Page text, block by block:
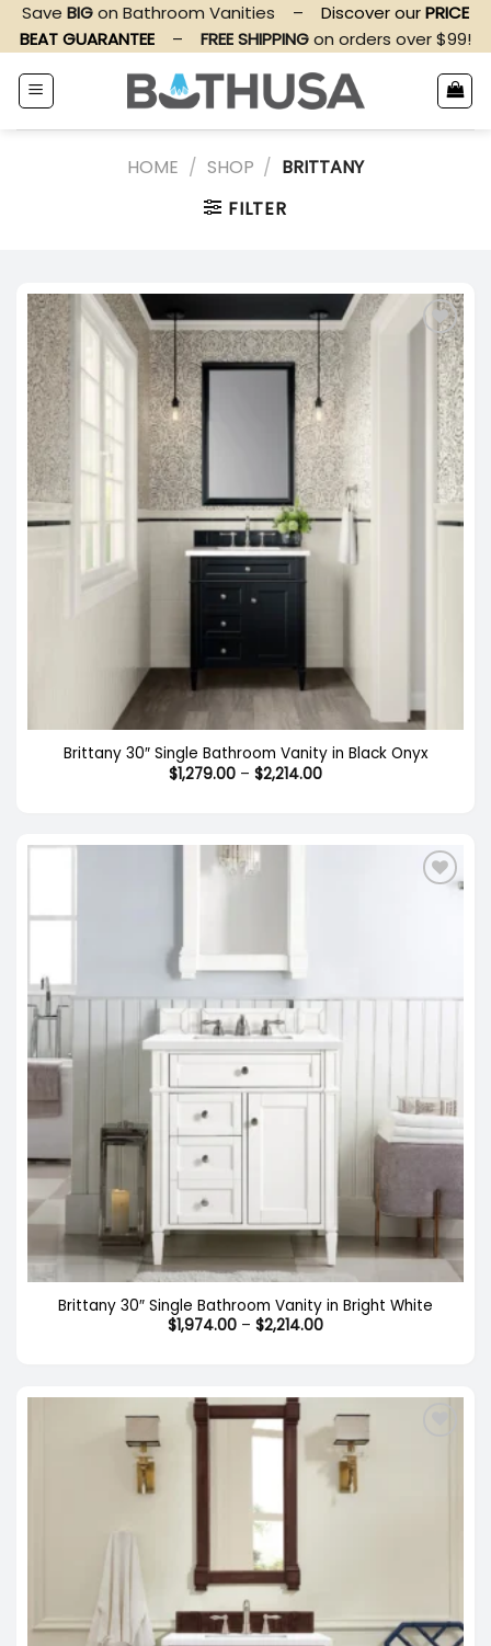
Skip
content
Save BIGon Bathroom Vanities – Discover ourPRICE
BEAT GUARANTEE
– FREE SHIPPINGon orders over $99!
HOME / SHOP / BRITTANY
FILTER
Brittany 30″ Single Bathroom Vanity in Black Onyx
$1,279.00 – $2,214.00Price
Brittany 30″ Single Bathroom Vanity in Bright White
$1,974.00 – $2,214.00Price